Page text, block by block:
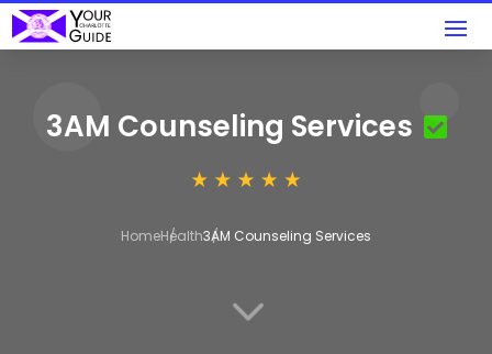
3AM Counseling Services
HomeHealth3AM Counseling Services
3